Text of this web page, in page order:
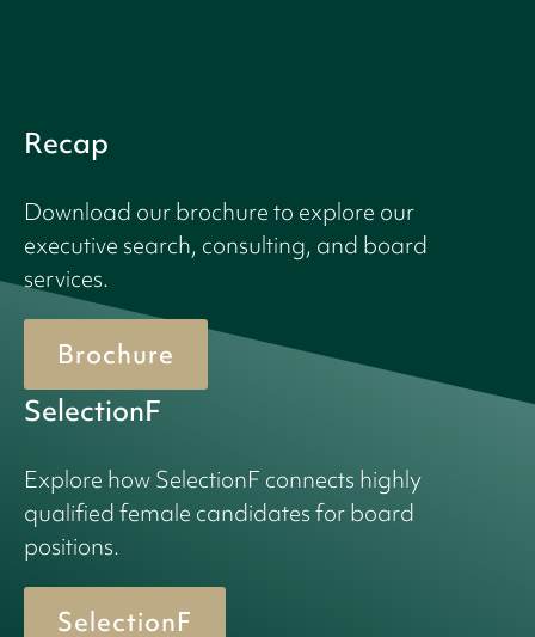
Recap
Download our brochure to explore our
executive search, consulting, and board
services.
Brochure
SelectionF
Explore how SelectionF connects highly
qualified female candidates for board
positions.
SelectionF